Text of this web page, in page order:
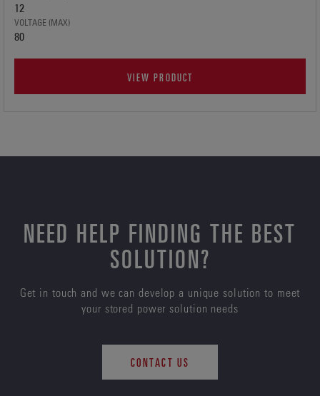
12
VOLTAGE (MAX)
80
VIEW PRODUCT
NEED HELP FINDING THE BEST
SOLUTION?
Get in touch and we can develop a unique solution to meet
your stored power solution needs
CONTACT US